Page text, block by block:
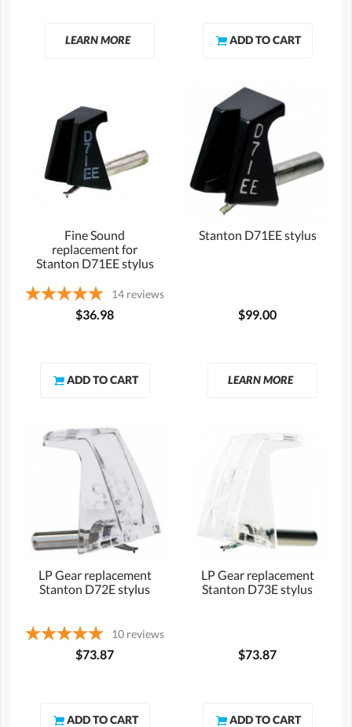
LEARN MORE
Fine Sound
replacement for
Stanton D71EE stylus
14 reviews
$36.98
Stanton D71EE stylus
$99.00
LEARN MORE
LP Gear replacement
Stanton D72E stylus
10 reviews
$73.87
LP Gear replacement
Stanton D73E stylus
$73.87